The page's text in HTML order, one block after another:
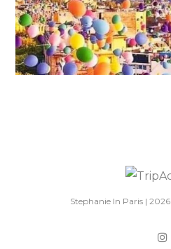
Stephanie In Paris | 2026